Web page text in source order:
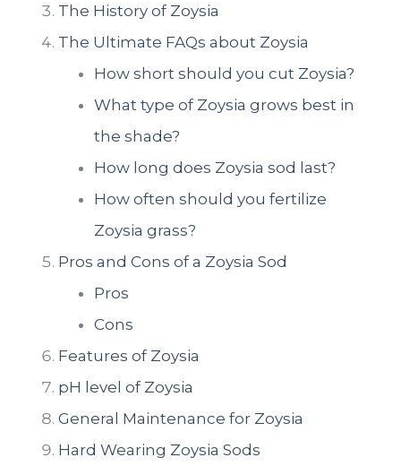
The History of Zoysia
The Ultimate FAQs about Zoysia
How short should you cut Zoysia?
What type of Zoysia grows best in
the shade?
How long does Zoysia sod last?
How often should you fertilize
Zoysia grass?
Pros and Cons of a Zoysia Sod
Pros
Cons
Features of Zoysia
pH level of Zoysia
General Maintenance for Zoysia
Hard Wearing Zoysia Sods